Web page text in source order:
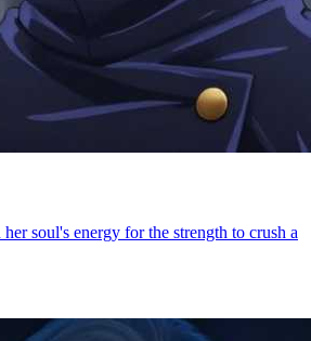
soul's energy for the strength to crush a